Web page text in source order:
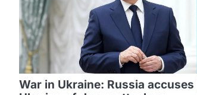
a
v
i
g
War in Ukraine: Russia accuses